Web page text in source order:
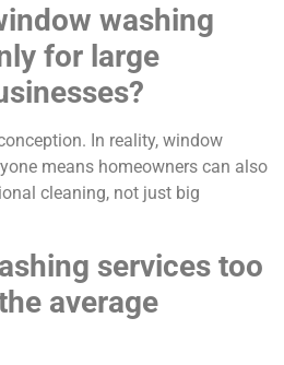
washing
for large
In reality, window
means homeowners can also
cleaning, not just big
services too
average